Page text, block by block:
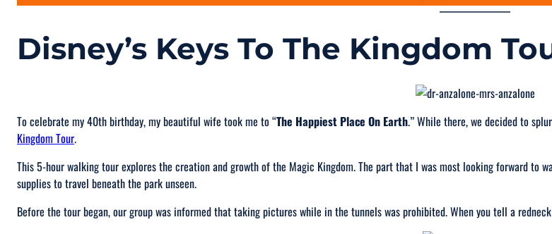
Disney’s Keys To The Kingdom
To celebrate my 40th birthday, my beautiful wife took me to “The Happiest Place On Earth.” While there, we decided to
Kingdom Tour.
This 5-hour walking tour explores the creation and growth of the Magic Kingdom. The part that I was most looking forward to
supplies to travel beneath the park unseen.
Before the tour began, our group was informed that taking pictures while in the tunnels was prohibited. When you tell a